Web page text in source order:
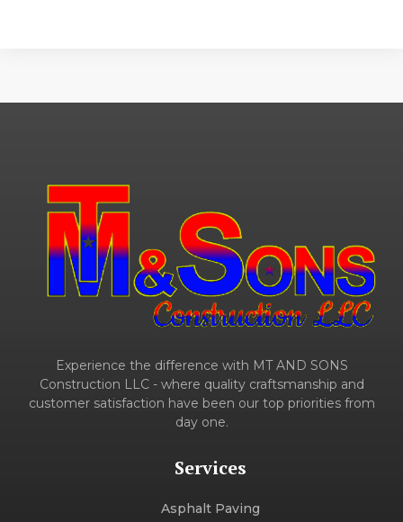
Experience the difference with MT AND SONS
Construction LLC - where quality craftsmanship and
customer satisfaction have been our top priorities from
day one.
Services
Asphalt Paving